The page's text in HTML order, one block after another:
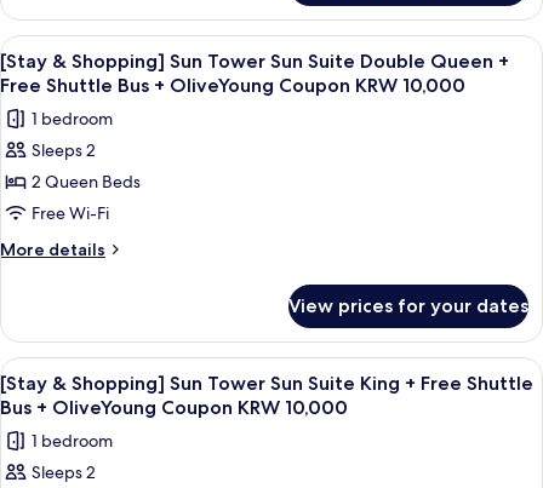
Kitchen
2nd
session]OceanTowerOceanSuiteDoubleQueen+Breakfast
for
Club
View
all
photos
for
[Stay
&
Shopping]
Sun
Suite
Double
Queen
+
Free
Shuttle
A modern hotel room with a large
4
[Stay & Shopping] Sun Tower Sun Suite Double Queen +
Free Shuttle Bus + OliveYoung Coupon KRW 10,000
1 bedroom
Sleeps 2
2 Queen Beds
Free Wi-Fi
More details
More
&
Shopping]
Sun
Tower
Suite
Double
View prices for your dates
View
all
photos
for
[Stay
A hotel room with a large bed, a
5
[Stay & Shopping] Sun Tower Sun Suite King + Free Shuttle
Bus + OliveYoung Coupon KRW 10,000
1 bedroom
Sleeps 2